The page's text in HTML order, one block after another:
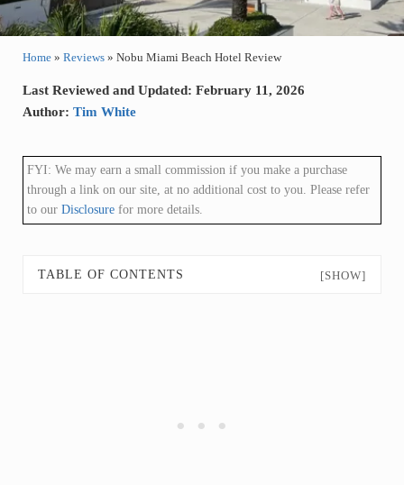
Home» Reviews» Nobu Miami Beach Hotel Review
Last Reviewed and Updated: February 11, 2026
Author: Tim White
FYI: We may earn a small commission if you make a purchase
through a link on our site, at no additional cost to you. Please refer
to our Disclosurefor more details.
TABLE OF CONTENTS [SHOW]